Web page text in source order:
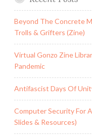
Beyond The Concrete
Trolls & Grifters (Zine)
Virtual Gonzo Zine
Pandemic
Antifascist Days Of
Computer Security For
Slides & Resources)